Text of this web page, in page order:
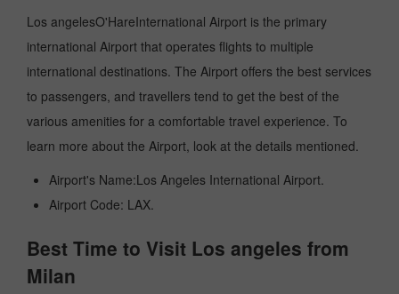
Los angelesO'HareInternational Airport is the primary
international Airport that operates flights to multiple
international destinations. The Airport offers the best services
to passengers, and travellers tend to get the best of the
various amenities for a comfortable travel experience. To
learn more about the Airport, look at the details mentioned.
Airport's Name:Los Angeles International Airport.
Airport Code: LAX.
Best Time to Visit Los angeles from
Milan